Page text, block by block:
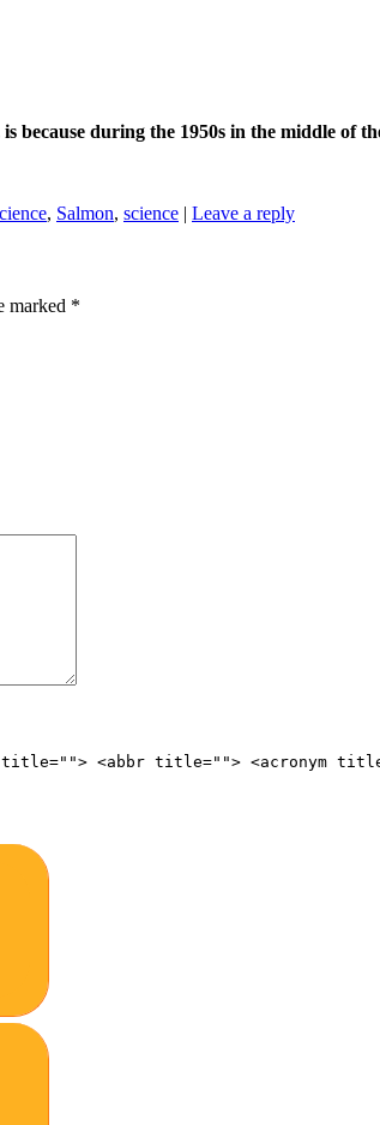
because during the 1950s in the middle of
, Salmon, science | Leave a reply
marked *
<abbr title=""> <acronym